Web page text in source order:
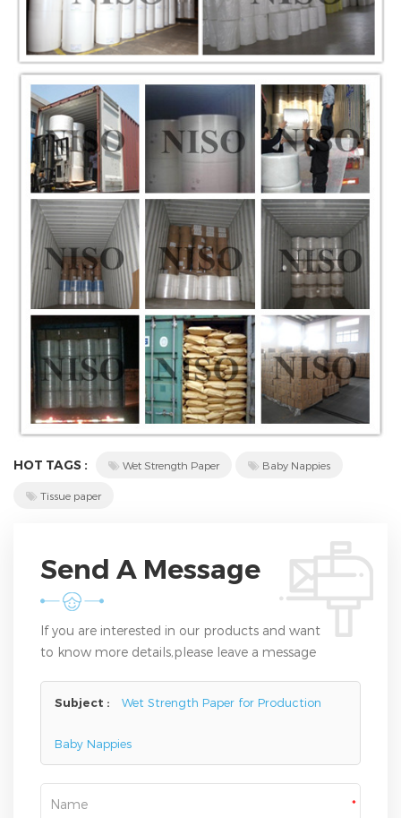
HOT TAGS : Wet Strength Paper Baby Nappies
Tissue paper
Send A Message
If you are interested in our products and want
to know more details,please leave a message
Subject : Wet Strength Paper for Production
Baby Nappies